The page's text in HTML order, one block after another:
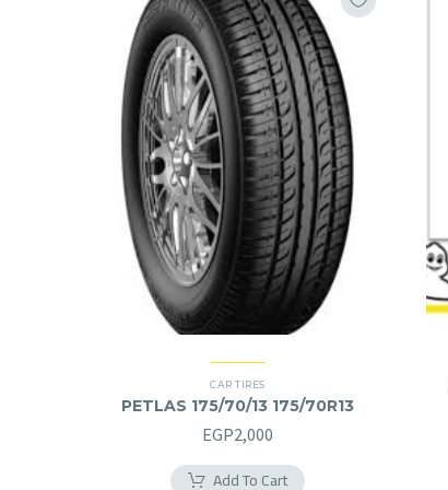
CAR TIRES
PETLAS 175/70/13 175/70R13
EGP2,000
Add To Cart